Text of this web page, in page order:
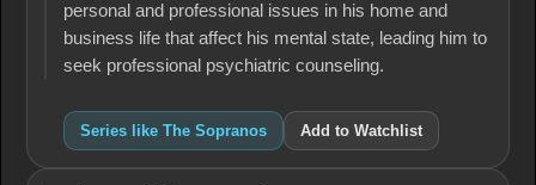
personal and professional issues in his home and
business life that affect his mental state, leading him to
seek professional psychiatric counseling.
Series like The Sopranos Add to Watchlist